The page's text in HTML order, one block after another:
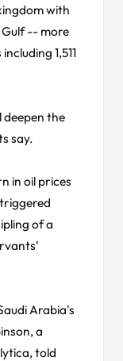
with
-- more
1,511
deepen the
say.
in oil prices
of a
Arabia's
a
told